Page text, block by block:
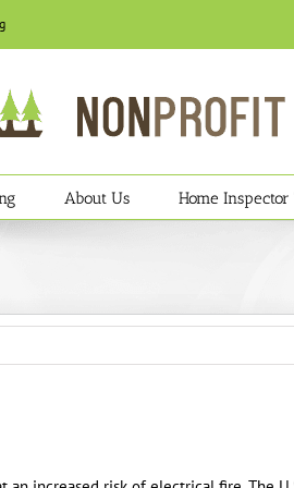
About Us Home